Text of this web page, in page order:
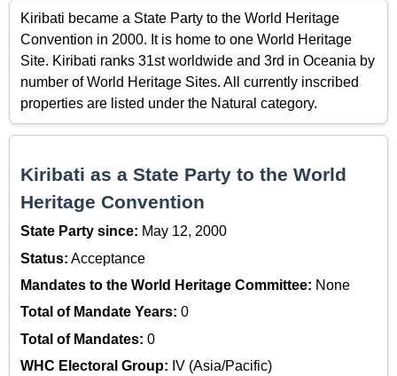
Kiribati became a State Party to the World Heritage
Convention in 2000. It is home to one World Heritage
Site. Kiribati ranks 31st worldwide and 3rd in Oceania by
number of World Heritage Sites. All currently inscribed
properties are listed under the Natural category.
Kiribati as a State Party to the World
Heritage Convention
State Party since: May 12, 2000
Status: Acceptance
Mandates to the World Heritage Committee: None
Total of Mandate Years: 0
Total of Mandates: 0
WHC Electoral Group: IV (Asia/Pacific)